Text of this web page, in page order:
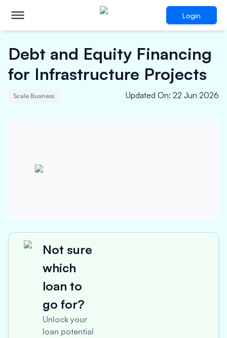
Login
Debt and Equity Financing
for Infrastructure Projects
Scale Business Updated On: 22 Jun 2026
Not sure
which
loan to
go for?
Unlock your
loan potential